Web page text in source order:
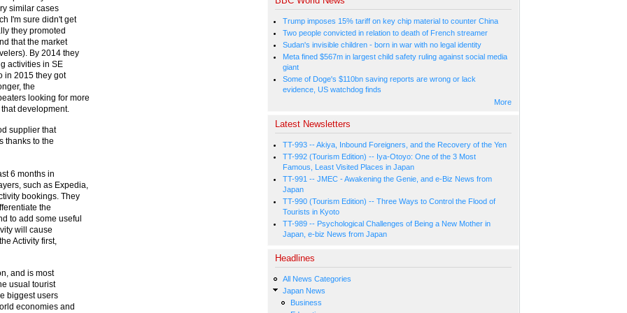
similar cases
I'm sure didn't get
they promoted
that the market
By 2014 they
activities in SE
in 2015 they got
the
looking for more
development.
supplier that
thanks to the
6 months in
such as Expedia,
bookings. They
the
to add some useful
will cause
Activity first,
and is most
usual tourist
biggest users
economies and
Trump imposes 15% tariff on key chip material to counter China
Two people convicted in relation to death of French streamer
Sudan's invisible children - born in war with no legal identity
Meta fined $567m in largest child safety ruling against social media
giant
Some of Doge's $110bn saving reports are wrong or lack
evidence, US watchdog finds
More
Latest Newsletters
TT-993 -- Akiya, Inbound Foreigners, and the Recovery of the Yen
TT-992 (Tourism Edition) -- Iya-Otoyo: One of the 3 Most
Famous, Least Visited Places in Japan
TT-991 -- JMEC - Awakening the Genie, and e-Biz News from
Japan
TT-990 (Tourism Edition) -- Three Ways to Control the Flood of
Tourists in Kyoto
TT-989 -- Psychological Challenges of Being a New Mother in
Japan, e-biz News from Japan
Headlines
All News Categories
Japan News
Business